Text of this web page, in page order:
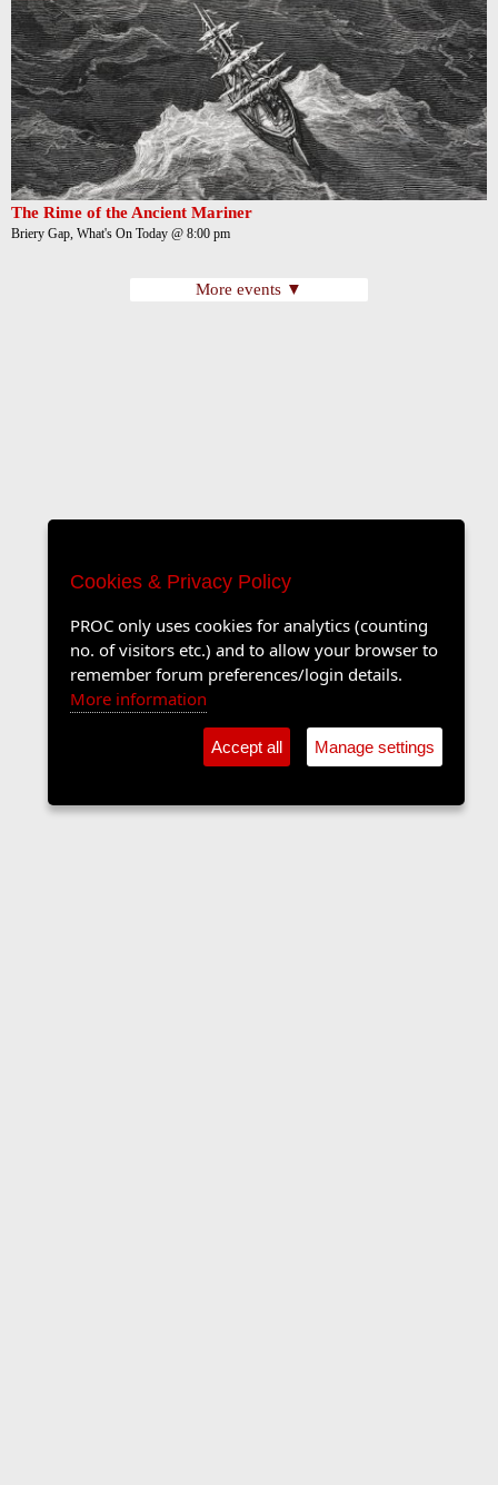
The Rime of the Ancient Mariner
Briery Gap, What's On Today @ 8:00 pm
More events ▼
Cookies & Privacy Policy
PROC only uses cookies for analytics (counting
no. of visitors etc.) and to allow your browser to
remember forum preferences/login details.
More information
Accept all Manage settings